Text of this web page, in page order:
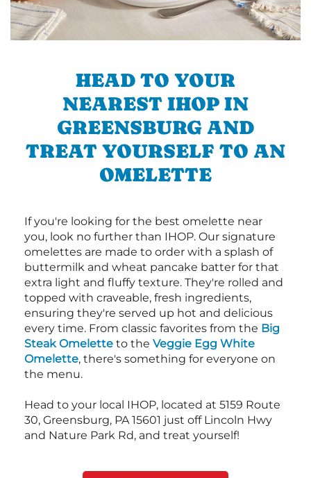
HEAD TO YOUR
NEAREST IHOP IN
GREENSBURG AND
TREAT YOURSELF TO AN
OMELETTE
If you're looking for the best omelette near
you, look no further than IHOP. Our signature
omelettes are made to order with a splash of
buttermilk and wheat pancake batter for that
extra light and fluffy texture. They're rolled and
topped with craveable, fresh ingredients,
ensuring they're served up hot and delicious
every time. From classic favorites from the Big
Steak Omelette to the Veggie Egg White
Omelette, there's something for everyone on
the menu.
Head to your local IHOP, located at 5159 Route
30, Greensburg, PA 15601 just off Lincoln Hwy
and Nature Park Rd, and treat yourself!